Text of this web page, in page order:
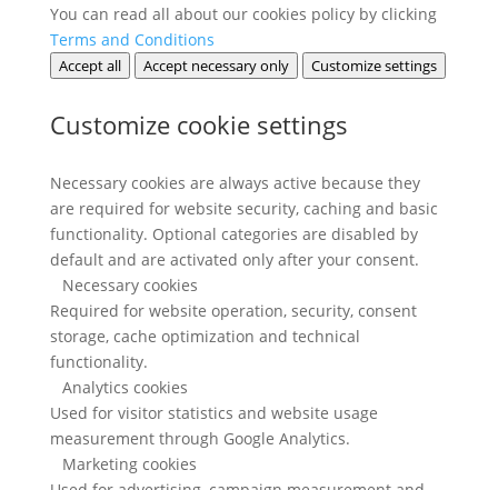
You can read all about our cookies policy by clicking
Terms and Conditions
Accept all Accept necessary only Customize settings
Customize cookie settings
Necessary cookies are always active because they
are required for website security, caching and basic
functionality. Optional categories are disabled by
default and are activated only after your consent.
Necessary cookies
Required for website operation, security, consent
storage, cache optimization and technical
functionality.
Analytics cookies
Used for visitor statistics and website usage
measurement through Google Analytics.
Marketing cookies